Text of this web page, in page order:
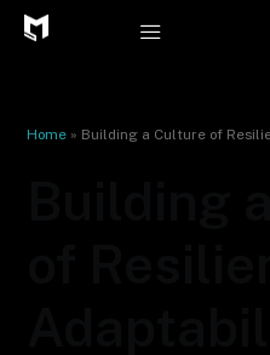
Skip
Home » Building a Culture of